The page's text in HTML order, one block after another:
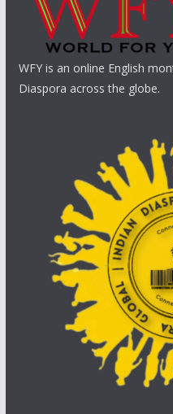
WFY is an online English
Diaspora across the globe.